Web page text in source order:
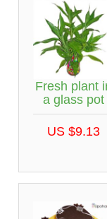
Fresh plant
a glass pot
US $9.13